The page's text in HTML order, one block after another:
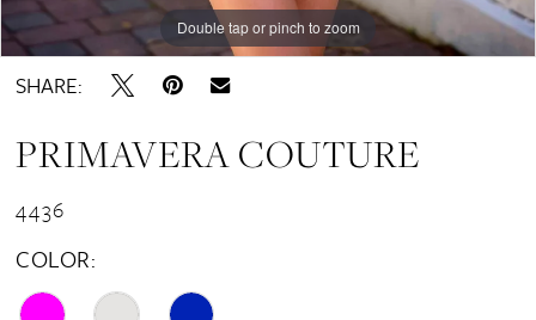
Double tap or pinch to zoom
Double tap or pinch to zoom
Double tap or pinch to zoom
SHARE:
PRIMAVERA COUTURE
4436
COLOR: